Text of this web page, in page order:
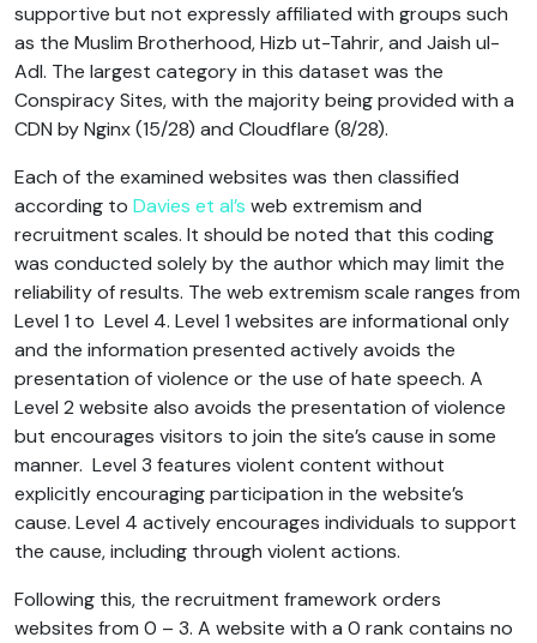
supportive but not expressly affiliated with groups such
as the Muslim Brotherhood, Hizb ut-Tahrir, and Jaish ul-
Adl. The largest category in this dataset was the
Conspiracy Sites, with the majority being provided with a
CDN by Nginx (15/28) and Cloudflare (8/28).
Each of the examined websites was then classified
according to Davies et al’s web extremism and
recruitment scales. It should be noted that this coding
was conducted solely by the author which may limit the
reliability of results. The web extremism scale ranges from
Level 1 to Level 4. Level 1 websites are informational only
and the information presented actively avoids the
presentation of violence or the use of hate speech. A
Level 2 website also avoids the presentation of violence
but encourages visitors to join the site’s cause in some
manner. Level 3 features violent content without
explicitly encouraging participation in the website’s
cause. Level 4 actively encourages individuals to support
the cause, including through violent actions.
Following this, the recruitment framework orders
websites from 0 – 3. A website with a 0 rank contains no